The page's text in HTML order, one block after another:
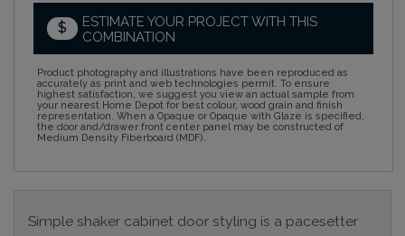
$
ESTIMATE YOUR PROJECT WITH THIS
COMBINATION
Product photography and illustrations have been reproduced as
accurately as print and web technologies permit. To ensure
highest satisfaction, we suggest you view an actual sample from
your nearest Home Depot for best colour, wood grain and finish
representation. When a Opaque or Opaque with Glaze is specified,
the door and/drawer front center panel may be constructed of
Medium Density Fiberboard (MDF).
Simple shaker cabinet door styling is a pacesetter